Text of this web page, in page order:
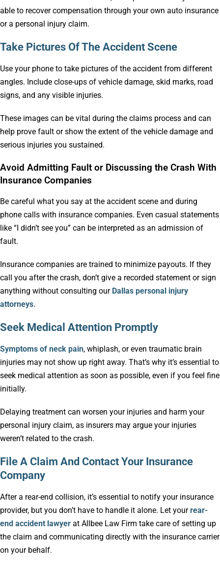
able to recover compensation through your own auto insurance
or a personal injury claim.
Take Pictures Of The Accident Scene
Use your phone to take pictures of the accident from different
angles. Include close-ups of vehicle damage, skid marks, road
signs, and any visible injuries.
These images can be vital during the claims process and can
help prove fault or show the extent of the vehicle damage and
serious injuries you sustained.
Avoid Admitting Fault or Discussing the Crash With
Insurance Companies
Be careful what you say at the accident scene and during
phone calls with insurance companies. Even casual statements
like “I didn’t see you” can be interpreted as an admission of
fault.
Insurance companies are trained to minimize payouts. If they
call you after the crash, don’t give a recorded statement or sign
anything without consulting our Dallas personal injury
attorneys.
Seek Medical Attention Promptly
Symptoms of neck pain, whiplash, or even traumatic brain
injuries may not show up right away. That’s why it’s essential to
seek medical attention as soon as possible, even if you feel fine
initially.
Delaying treatment can worsen your injuries and harm your
personal injury claim, as insurers may argue your injuries
weren’t related to the crash.
File A Claim And Contact Your Insurance
Company
After a rear-end collision, it’s essential to notify your insurance
provider, but you don’t have to handle it alone. Let yourrear-
end accident lawyer at Allbee Law Firm take care of setting up
the claim and communicating directly with the insurance carrier
on your behalf.